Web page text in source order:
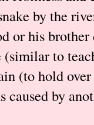
by the
or his
to
(to hold
caused by